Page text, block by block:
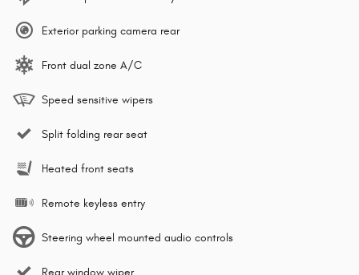
Exterior parking camera rear
Front dual zone A/C
Speed sensitive wipers
Split folding rear seat
Heated front seats
Remote keyless entry
Steering wheel mounted audio controls